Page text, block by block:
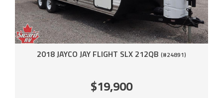
2018 JAYCO JAY FLIGHT SLX 212QB (#24891)
$19,900